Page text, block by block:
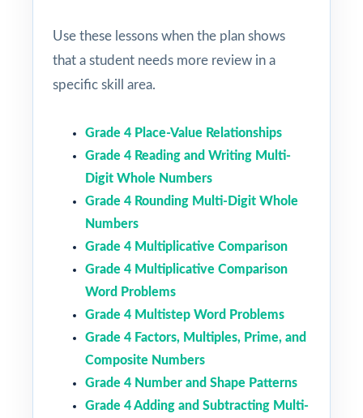
Use these lessons when the plan shows
that a student needs more review in a
specific skill area.
Grade 4 Place-Value Relationships
Grade 4 Reading and Writing Multi-
Digit Whole Numbers
Grade 4 Rounding Multi-Digit Whole
Numbers
Grade 4 Multiplicative Comparison
Grade 4 Multiplicative Comparison
Word Problems
Grade 4 Multistep Word Problems
Grade 4 Factors, Multiples, Prime, and
Composite Numbers
Grade 4 Number and Shape Patterns
Grade 4 Adding and Subtracting Multi-